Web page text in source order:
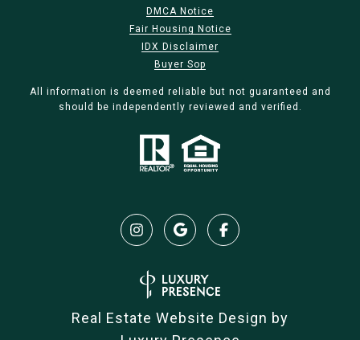
DMCA Notice
Fair Housing Notice
IDX Disclaimer
Buyer Sop
All information is deemed reliable but not guaranteed and
should be independently reviewed and verified.
Real Estate Website Design by